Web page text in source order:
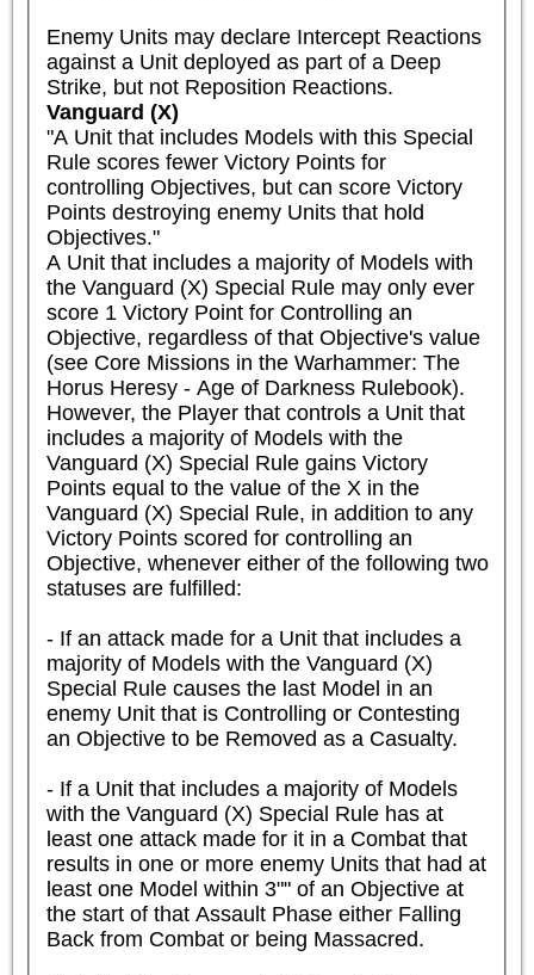
Enemy Units may declare Intercept Reactions
against a Unit deployed as part of a Deep
Strike, but not Reposition Reactions.
Vanguard (X)
"A Unit that includes Models with this Special
Rule scores fewer Victory Points for
controlling Objectives, but can score Victory
Points destroying enemy Units that hold
Objectives."
A Unit that includes a majority of Models with
the Vanguard (X) Special Rule may only ever
score 1 Victory Point for Controlling an
Objective, regardless of that Objective's value
(see Core Missions in the Warhammer: The
Horus Heresy - Age of Darkness Rulebook).
However, the Player that controls a Unit that
includes a majority of Models with the
Vanguard (X) Special Rule gains Victory
Points equal to the value of the X in the
Vanguard (X) Special Rule, in addition to any
Victory Points scored for controlling an
Objective, whenever either of the following two
statuses are fulfilled:
- If an attack made for a Unit that includes a
majority of Models with the Vanguard (X)
Special Rule causes the last Model in an
enemy Unit that is Controlling or Contesting
an Objective to be Removed as a Casualty.
- If a Unit that includes a majority of Models
with the Vanguard (X) Special Rule has at
least one attack made for it in a Combat that
results in one or more enemy Units that had at
least one Model within 3"" of an Objective at
the start of that Assault Phase either Falling
Back from Combat or being Massacred.